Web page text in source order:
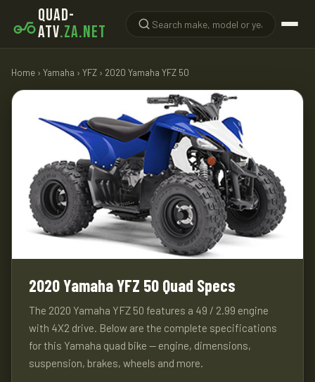
QUAD-
ATV.ZA.NET
Home › Yamaha › YFZ › 2020 Yamaha YFZ 50
2020 Yamaha YFZ 50 Quad Specs
The 2020 Yamaha YFZ 50 features a 49 / 2.99 engine
with 4X2 drive. Below are the complete specifications
for this Yamaha quad bike — engine, dimensions,
suspension, brakes, wheels and more.